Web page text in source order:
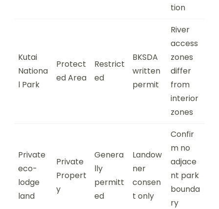
tion
Kutai
Nationa
l Park
Protect
ed Area
Restrict
ed
BKSDA
written
permit
River
access
zones
differ
from
interior
zones
Private
eco-
lodge
land
Private
Propert
y
Genera
lly
permitt
ed
Landow
ner
consen
t only
Confir
m no
adjace
nt park
bounda
ry